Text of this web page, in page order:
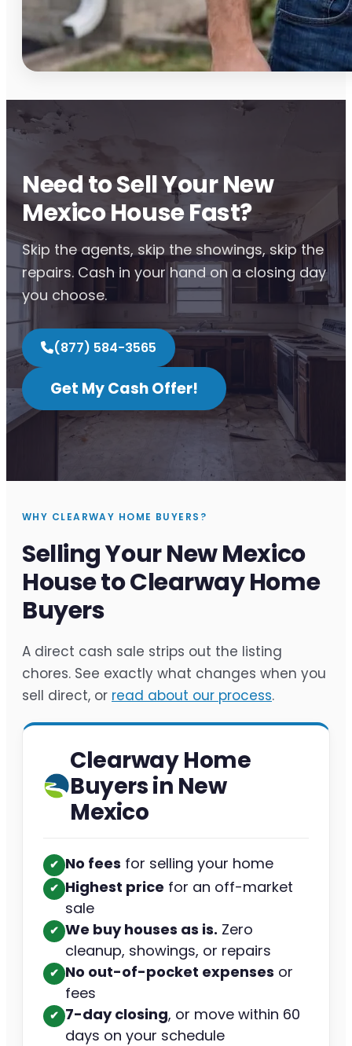
Need to Sell Your New
Mexico House Fast?
Skip the agents, skip the showings, skip the
repairs. Cash in your hand on a closing day
you choose.
(877) 584-3565
Get My Cash Offer!
WHY CLEARWAY HOME BUYERS?
Selling Your New Mexico
House to Clearway Home
Buyers
A direct cash sale strips out the listing
chores. See exactly what changes when you
sell direct, or read about our process.
Clearway Home
Buyers in New
Mexico
✔︎ No fees for selling your home
✔︎ Highest price for an off-market
sale
✔︎ We buy houses as is. Zero
cleanup, showings, or repairs
✔︎ No out-of-pocket expenses or
fees
✔︎ 7-day closing, or move within 60
days on your schedule